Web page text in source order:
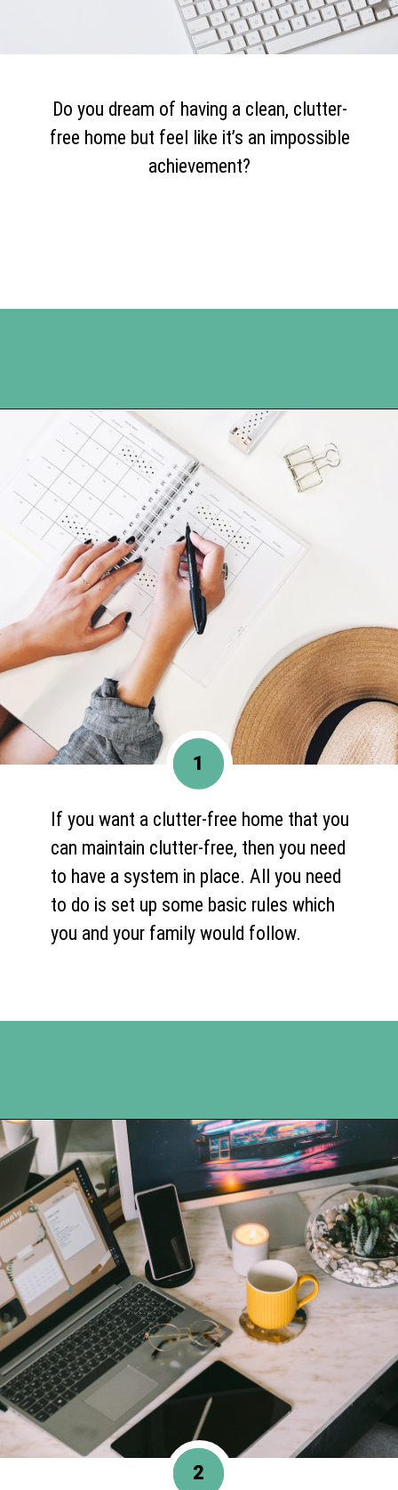
Do you dream of having a clean, clutter-
free home but feel like it’s an impossible
achievement?
Opening
If you want a clutter-free home that you
can maintain clutter-free, then you need
to have a system in place. All you need
to do is set up some basic rules which
you and your family would follow.
1
Opening
2